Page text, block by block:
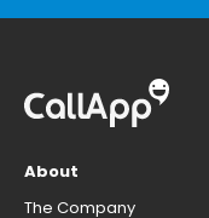
About
The Company